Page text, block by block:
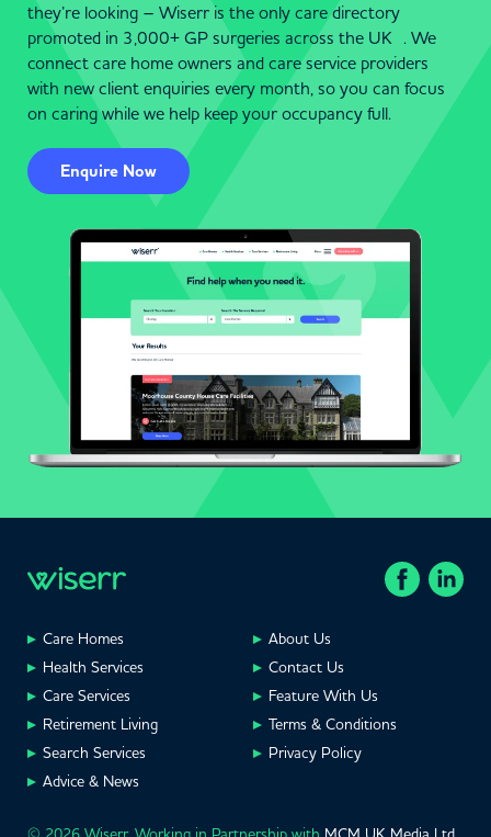
they’re looking – Wiserr is the only care directory
promoted in 3,000+ GP surgeries across the UK . We
connect care home owners and care service providers
with new client enquiries every month, so you can focus
on caring while we help keep your occupancy full.
Enquire Now
Care Homes
Health Services
Care Services
Retirement Living
Search Services
Advice & News
About Us
Contact Us
Feature With Us
Terms & Conditions
Privacy Policy